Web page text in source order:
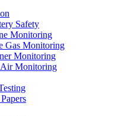
Safety
Monitoring
Gas Monitoring
Monitoring
Air Monitoring